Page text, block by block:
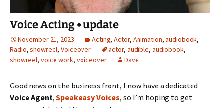
Voice Acting • update
November 21, 2023 Acting, Actor, Animation, audiobook,
Radio, showreel, Voiceover actor, audible, audiobook,
showreel, voice work, voiceover Dave
Good news on the business front, I now have a dedicated
Voice Agent, Speakeasy Voices, so I’m hoping to get